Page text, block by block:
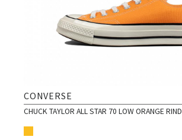
CONVERSE
CHUCK TAYLOR ALL STAR 70 LOW ORANGE RIND